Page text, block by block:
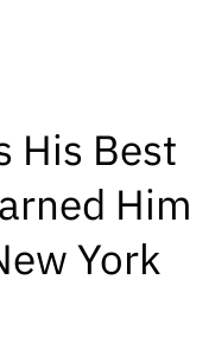
His Best
Him
York